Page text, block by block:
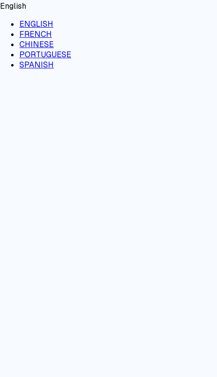
English
ENGLISH
FRENCH
CHINESE
PORTUGUESE
SPANISH